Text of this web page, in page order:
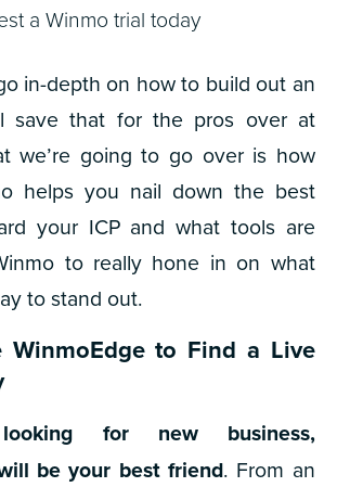
in-depth on how to build out an
save that for the pros over at
we’re going to go over is how
helps you nail down the best
your ICP and what tools are
to really hone in on what
to stand out.
WinmoEdge to Find a Live
for new business,
be your best friend. From an